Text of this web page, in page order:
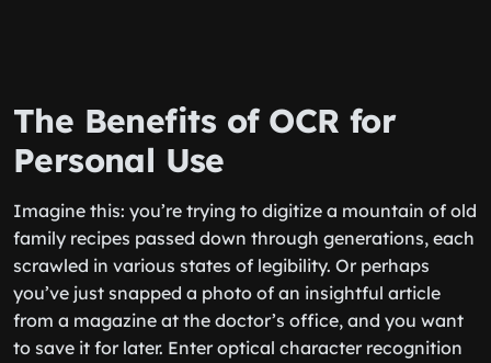
The Benefits of OCR for
Personal Use
Imagine this: you’re trying to digitize a mountain of old
family recipes passed down through generations, each
scrawled in various states of legibility. Or perhaps
you’ve just snapped a photo of an insightful article
from a magazine at the doctor’s office, and you want
to save it for later. Enter optical character recognition